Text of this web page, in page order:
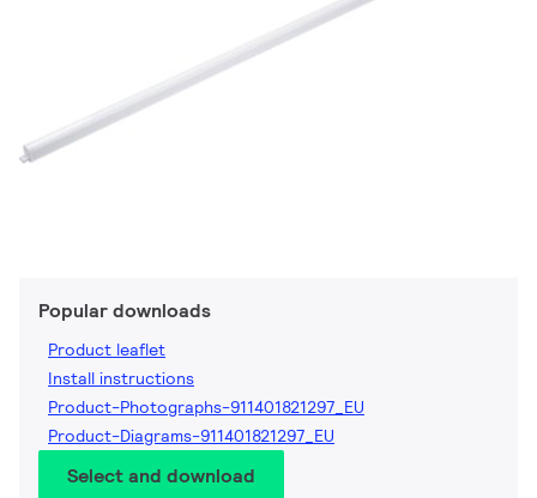
Popular downloads
Product leaflet
Install instructions
Product-Photographs-911401821297_EU
Product-Diagrams-911401821297_EU
Select and download